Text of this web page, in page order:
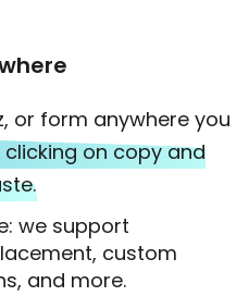
or form anywhere you
on copy and
we support
custom
and more.